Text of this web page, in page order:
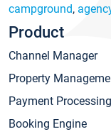
campground,
Product
Channel Manager
Property
Payment Processing
Booking Engine